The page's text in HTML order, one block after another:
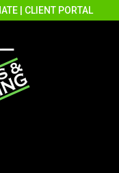
CLIENT PORTAL